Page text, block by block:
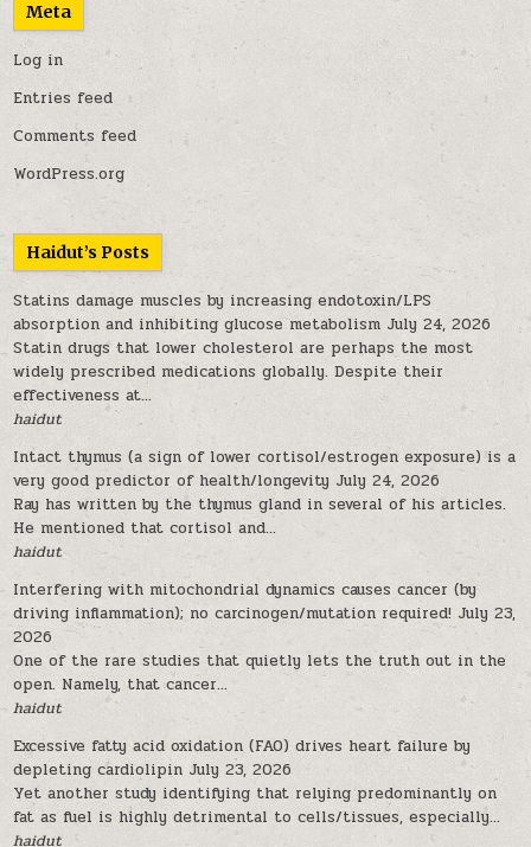
Meta
Log in
Entries feed
Comments feed
WordPress.org
Haidut’s Posts
Statins damage muscles by increasing endotoxin/LPS
absorption and inhibiting glucose metabolism July 24, 2026
Statin drugs that lower cholesterol are perhaps the most
widely prescribed medications globally. Despite their
effectiveness at...
haidut
Intact thymus (a sign of lower cortisol/estrogen exposure) is a
very good predictor of health/longevity July 24, 2026
Ray has written by the thymus gland in several of his articles.
He mentioned that cortisol and...
haidut
Interfering with mitochondrial dynamics causes cancer (by
driving inflammation); no carcinogen/mutation required! July 23,
2026
One of the rare studies that quietly lets the truth out in the
open. Namely, that cancer...
haidut
Excessive fatty acid oxidation (FAO) drives heart failure by
depleting cardiolipin July 23, 2026
Yet another study identifying that relying predominantly on
fat as fuel is highly detrimental to cells/tissues, especially...
haidut